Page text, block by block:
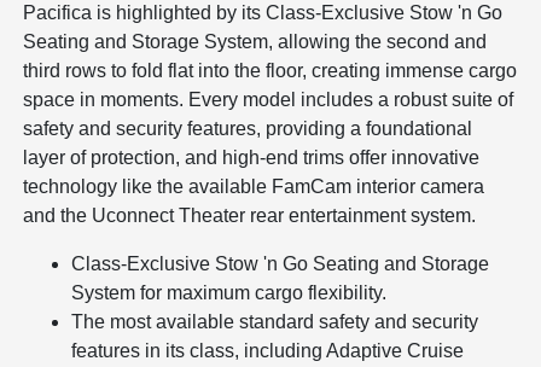
Pacifica is highlighted by its Class-Exclusive Stow 'n Go
Seating and Storage System, allowing the second and
third rows to fold flat into the floor, creating immense cargo
space in moments. Every model includes a robust suite of
safety and security features, providing a foundational
layer of protection, and high-end trims offer innovative
technology like the available FamCam interior camera
and the Uconnect Theater rear entertainment system.
Class-Exclusive Stow 'n Go Seating and Storage
System for maximum cargo flexibility.
The most available standard safety and security
features in its class, including Adaptive Cruise